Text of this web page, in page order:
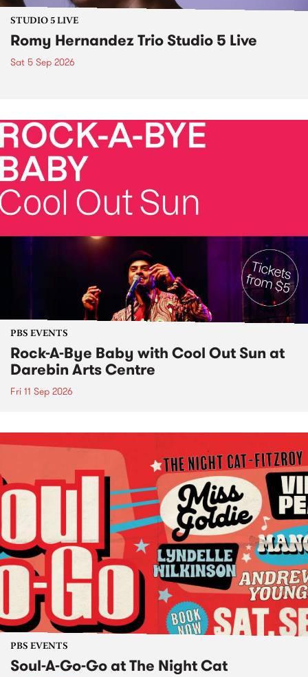
STUDIO 5 LIVE
Romy Hernandez Trio Studio 5 Live
Sat 5 Sep 2026
PBS EVENTS
Rock-A-Bye Baby with Cool Out Sun at
Darebin Arts Centre
Fri 11 Sep 2026
PBS EVENTS
Soul-A-Go-Go at The Night Cat